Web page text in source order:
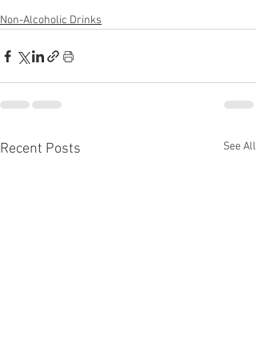
Non-Alcoholic Drinks
Recent Posts See All